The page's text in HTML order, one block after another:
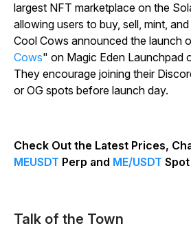
largest NFT marketplace on the
allowing users to buy, sell, mint,
Cool Cows announced the launch
Cows" on Magic Eden Launchpad
They encourage joining their
or OG spots before launch day.
Check Out the Latest Prices,
MEUSDT Perp and ME/USDT
Talk of the Town